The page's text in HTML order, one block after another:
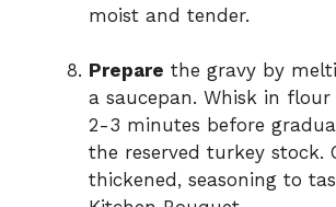
moist and tender.
Prepare the gravy by
a saucepan. Whisk in
2-3 minutes before
the reserved turkey stock.
thickened, seasoning to